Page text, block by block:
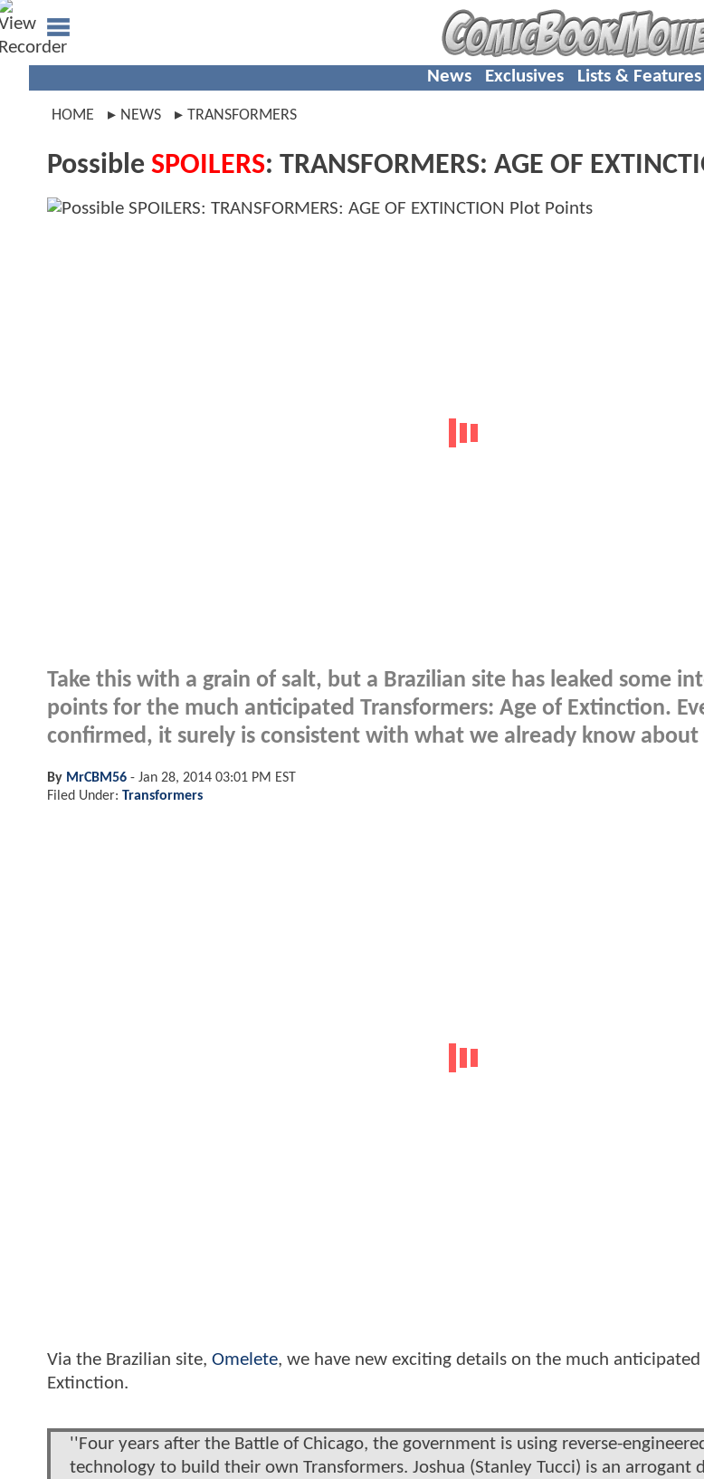
News Exclusives Lists & Features
HOME NEWS TRANSFORMERS
Possible SPOILERS: TRANSFORMERS: AGE OF
Take this with a grain of salt, but a Brazilian site has leaked some
points for the much anticipated Transformers: Age of Extinction.
confirmed, it surely is consistent with what we already know
By MrCBM56 - Jan 28, 2014 03:01 PM EST
Filed Under: Transformers
Via the Brazilian site, Omelete, we have new exciting details on the much anticipated
Extinction.
''Four years after the Battle of Chicago, the government is using reverse-
technology to build their own Transformers. Joshua (Stanley Tucci) is an arrogant